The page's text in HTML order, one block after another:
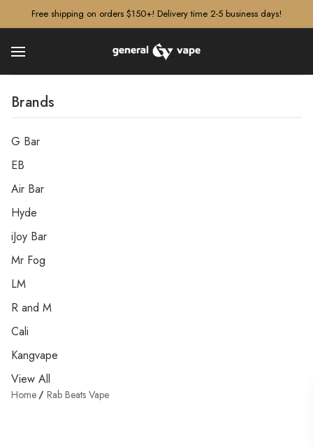
Free shipping on orders $150+! Delivery time 2-5 business days!
Brands
G Bar
EB
Air Bar
Hyde
iJoy Bar
Mr Fog
LM
R and M
Cali
Kangvape
View All
Home Rab Beats Vape